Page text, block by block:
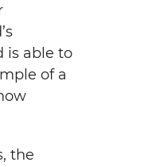
is able to
of a
the